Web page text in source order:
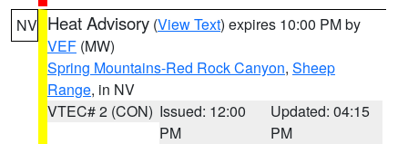
NV Heat Advisory (View Text) expires 10:00 PM by
VEF (MW)
Spring Mountains-Red Rock Canyon, Sheep
Range, in NV
VTEC# 2 (CON) Issued: 12:00
PM
Updated: 04:15
PM